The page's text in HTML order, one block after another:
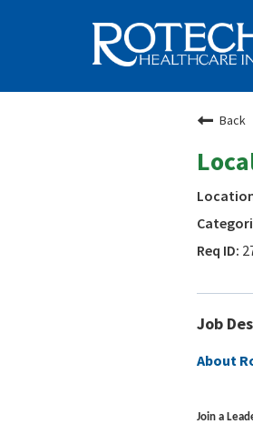
Back
Job
About
Join a